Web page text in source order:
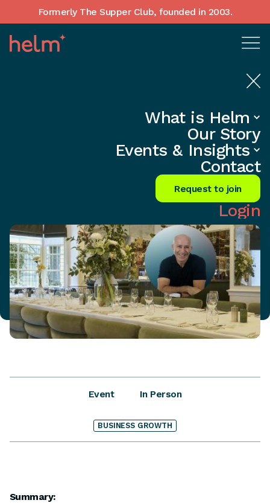
Formerly The Supper Club, founded in 2003.
What is Helm
Our Story
Events & Insights
Contact
Request to join
Login
Events
Fund Growth with Venture Debt,
Not Equity
Event In Person
BUSINESS GROWTH
Summary: